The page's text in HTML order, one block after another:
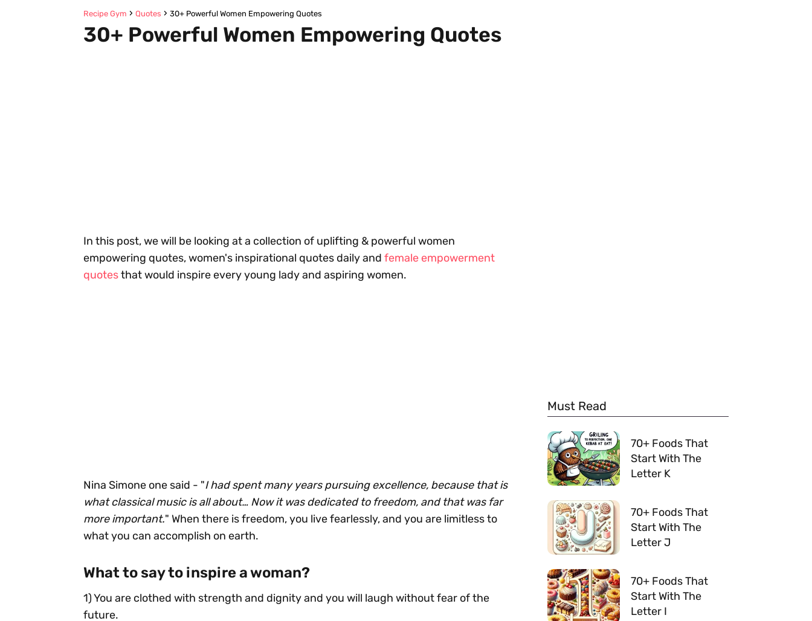
Recipe Gym Quotes 30+ Powerful Women Empowering Quotes
30+ Powerful Women Empowering Quotes
In this post, we will be looking at a collection of uplifting & powerful women
empowering quotes, women's inspirational quotes daily and female empowerment
quotesthat would inspire every young lady and aspiring women.
Nina Simone one said - "I had spent many years pursuing excellence, because that is
what classical music is all about… Now it was dedicated to freedom, and that was far
more important." When there is freedom, you live fearlessly, and you are limitless to
what you can accomplish on earth.
What to say to inspire a woman?
1) You are clothed with strength and dignity and you will laugh without fear of the
future.
Must Read
70+ Foods That
Start With The
Letter K
70+ Foods That
Start With The
Letter J
70+ Foods That
Start With The
Letter I